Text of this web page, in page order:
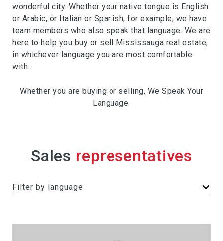
wonderful city. Whether your native tongue is English
or Arabic, or Italian or Spanish, for example, we have
team members who also speak that language. We are
here to help you buy or sell Mississauga real estate,
in whichever language you are most comfortable
with.
Whether you are buying or selling, We Speak Your
Language.
Sales
F
i
t
Filter by language